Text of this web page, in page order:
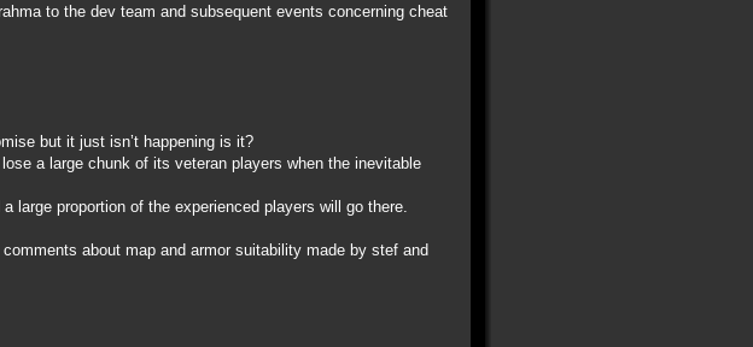
to the dev team and subsequent events concerning cheat
but it just isn’t happening is it?
a large chunk of its veteran players when the inevitable
proportion of the experienced players will go there.
about map and armor suitability made by stef and